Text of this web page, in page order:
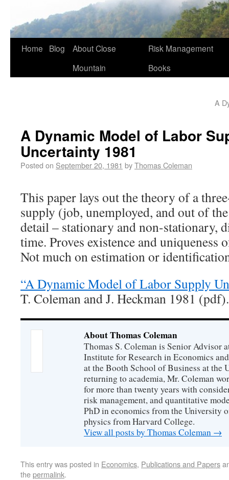
Home Blog
About Close
Mountain
Risk Management
Books
A
A Dynamic Model of Labor
Uncertainty 1981
Posted on September 20, 1981 byThomas Coleman
This paper lays out the theory of a
supply (job, unemployed, and out of
detail – stationary and non-stationary,
time. Proves existence and uniqueness
Not much on estimation or
“A Dynamic Model of Labor Supply
T. Coleman and J. Heckman 1981 (pdf).
About Thomas Coleman
Thomas S. Coleman is Senior Advisor
Institute for Research in Economics
at the Booth School of Business at the
returning to academia, Mr. Coleman
for more than twenty years with
risk management, and quantitative
PhD in economics from the University
physics from Harvard College.
View all posts by Thomas Coleman →
This entry was posted in Economics, Publications and Papers
thepermalink.